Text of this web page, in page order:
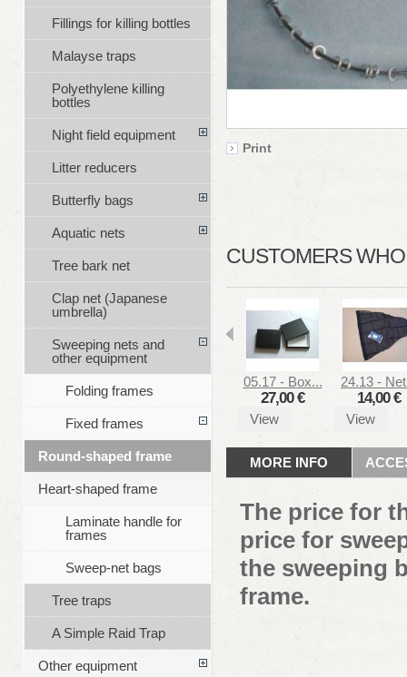
Print
CUSTOMERS
05.17 - Box...
27,00 €
View
24.13 -
14,00 €
View
MORE INFO
The price for
price for
the sweeping
frame.
Fillings for killing bottles
Malayse traps
Polyethylene killing
bottles
Night field equipment
Litter reducers
Butterfly bags
Aquatic nets
Tree bark net
Clap net (Japanese
umbrella)
Sweeping nets and
other equipment
Folding frames
Fixed frames
Round-shaped frame
Heart-shaped frame
Laminate handle for
frames
Sweep-net bags
Tree traps
A Simple Raid Trap
Other equipment